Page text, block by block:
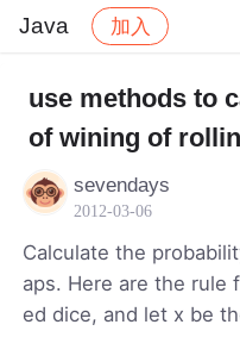
Java 加入
Java 帖子
use methods to
of wining of
sevendays
2012-03-06
Calculate the
aps. Here are the rule
ed dice, and let x be